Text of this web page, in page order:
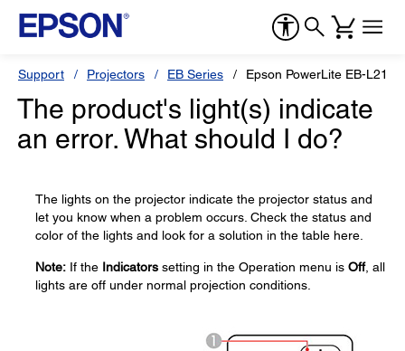
Support Projectors EB Series Epson PowerLite EB-
The product's light(s) indicate
an error. What should I do?
The lights on the projector indicate the projector status and
let you know when a problem occurs. Check the status and
color of the lights and look for a solution in the table here.
Note: If the Indicators setting in the Operation menu is Off, all
lights are off under normal projection conditions.